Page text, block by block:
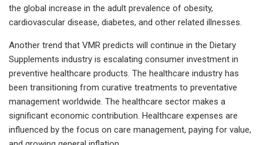
the global increase in the adult prevalence of obesity,
cardiovascular disease, diabetes, and other related illnesses.
Another trend that VMR predicts will continue in the Dietary
Supplements industry is escalating consumer investment in
preventive healthcare products. The healthcare industry has
been transitioning from curative treatments to preventative
management worldwide. The healthcare sector makes a
significant economic contribution. Healthcare expenses are
influenced by the focus on care management, paying for value,